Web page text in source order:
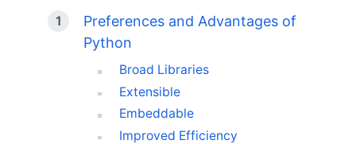
Preferences and Advantages of
Python
Broad Libraries
Extensible
Embeddable
Improved Efficiency